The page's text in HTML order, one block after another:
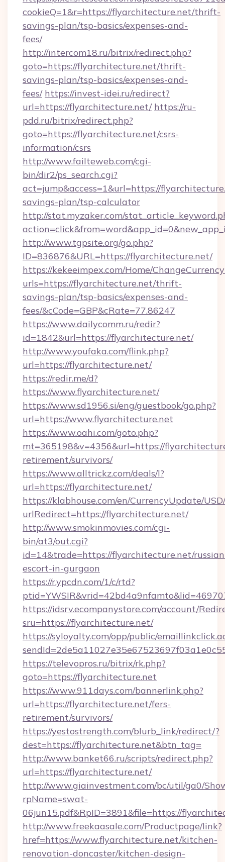
cookieQ=1&r=https://flyarchitecture.net/thrift-
savings-plan/tsp-basics/expenses-and-
fees/
http://intercom18.ru/bitrix/redirect.php?
goto=https://flyarchitecture.net/thrift-
savings-plan/tsp-basics/expenses-and-
fees/ https://invest-idei.ru/redirect?
url=https://flyarchitecture.net/ https://ru-
pdd.ru/bitrix/redirect.php?
goto=https://flyarchitecture.net/csrs-
information/csrs
http://www.failteweb.com/cgi-
bin/dir2/ps_search.cgi?
act=jump&access=1&url=https://
savings-plan/tsp-calculator
http://stat.myzaker.com/
http://www.tgpsite.org/go.php?
ID=836876&URL=https://flyarchitecture.net/
https://kekeeimpex.com/Home/
urls=https://flyarchitecture.net/thrift-
savings-plan/tsp-basics/expenses-and-
fees/&cCode=GBP&cRate=77.86247
https://www.dailycomm.ru/redir?
id=1842&url=https://flyarchitecture.net/
http://www.youfaka.com/flink.php?
url=https://flyarchitecture.net/
https://redir.me/d?
https://www.flyarchitecture.net/
https://www.sd1956.si/eng/guestbook/go.php?
url=https://www.flyarchitecture.net
https://www.oahi.com/goto.php?
mt=365198&v=4356&url=https://
retirement/survivors/
https://www.alltrickz.com/deals/l?
url=https://flyarchitecture.net/
https://klabhouse.com/en/CurrencyUpdate/
urlRedirect=https://flyarchitecture.net/
http://www.smokinmovies.com/cgi-
bin/at3/out.cgi?
id=14&trade=https://flyarchitecture.net/
escort-in-gurgaon
https://r.ypcdn.com/1/c/rtd?
https://idsrv.ecompanystore.com/account/
sru=https://flyarchitecture.net/
https://syloyalty.com/opp/public/
https://televopros.ru/bitrix/rk.php?
goto=https://flyarchitecture.net
https://www.911days.com/bannerlink.php?
url=https://flyarchitecture.net/fers-
retirement/survivors/
https://yestostrength.com/blurb_link/redirect/?
dest=https://flyarchitecture.net&btn_tag=
http://www.banket66.ru/scripts/redirect.php?
url=https://flyarchitecture.net/
http://www.giainvestment.com/bc/util/ga0/
rpName=swat-
06jun15.pdf&RpID=3891&file=https://
http://www.freekaasale.com/Productpage/link?
href=https://www.flyarchitecture.net/kitchen-
renovation-doncaster/kitchen-design-